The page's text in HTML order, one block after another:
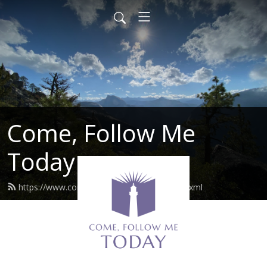
Come, Follow Me
Today
https://www.comefollowmetoday.com/feed.xml